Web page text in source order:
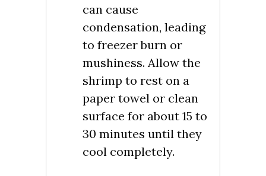
can cause
condensation, leading
to freezer burn or
mushiness. Allow the
shrimp to rest on a
paper towel or clean
surface for about 15 to
30 minutes until they
cool completely.